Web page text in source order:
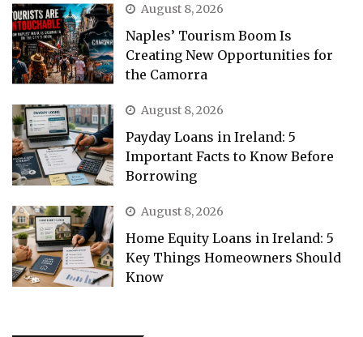
August 8, 2026
Naples’ Tourism Boom Is
Creating New Opportunities for
the Camorra
August 8, 2026
Payday Loans in Ireland: 5
Important Facts to Know Before
Borrowing
August 8, 2026
Home Equity Loans in Ireland: 5
Key Things Homeowners Should
Know